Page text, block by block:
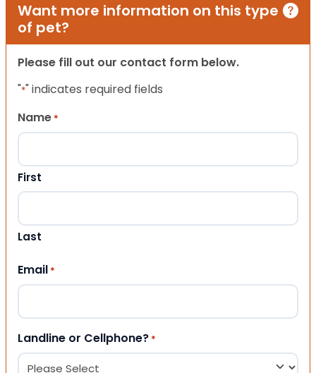
Want more information on this type
of pet?
Please fill out our contact form below.
"*" indicates required fields
Name *
First
Last
Email *
Landline or Cellphone? *